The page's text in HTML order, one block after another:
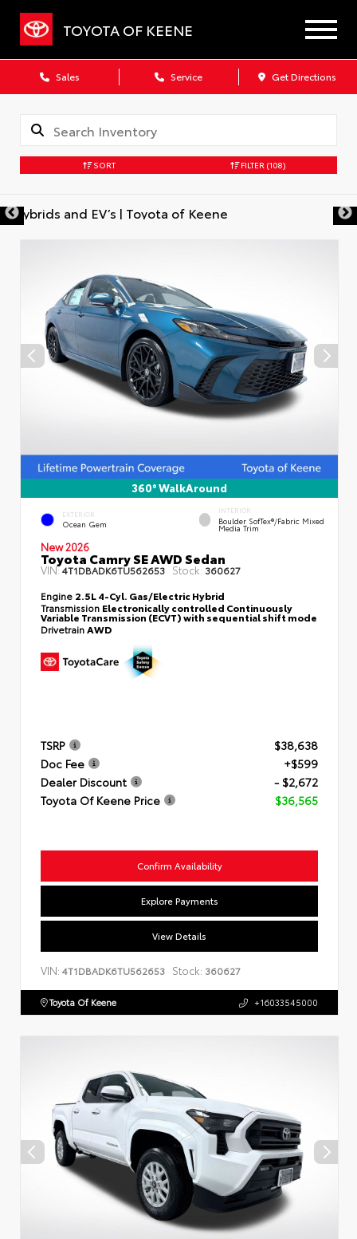
TOYOTA OF KEENE
Sales Service Get Directions
SORT FILTER (108)
360° WalkAround
EXTERIOR
Ocean Gem
INTERIOR
Boulder SofTex®/fabric Mixed
Media Trim
New 2026
Toyota Camry SE AWD Sedan
VIN:4T1DBADK6TU562653 Stock: 360627
Engine 2.5L 4-Cyl. Gas/Electric Hybrid
Transmission Electronically controlled Continuously
Variable Transmission (ECVT) with sequential shift mode
DrivetrainAWD
TSRP
$38,638
Doc Fee
+$599
Dealer Discount
- $2,672
Toyota Of Keene Price
$36,565
Confirm Availability
Explore Payments
View Details
VIN: 4T1DBADK6TU562653 Stock: 360627
Toyota Of Keene +16033545000